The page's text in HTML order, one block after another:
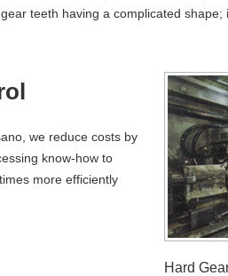
teeth having a complicated
we reduce costs by
know-how to
more efficiently
Hard